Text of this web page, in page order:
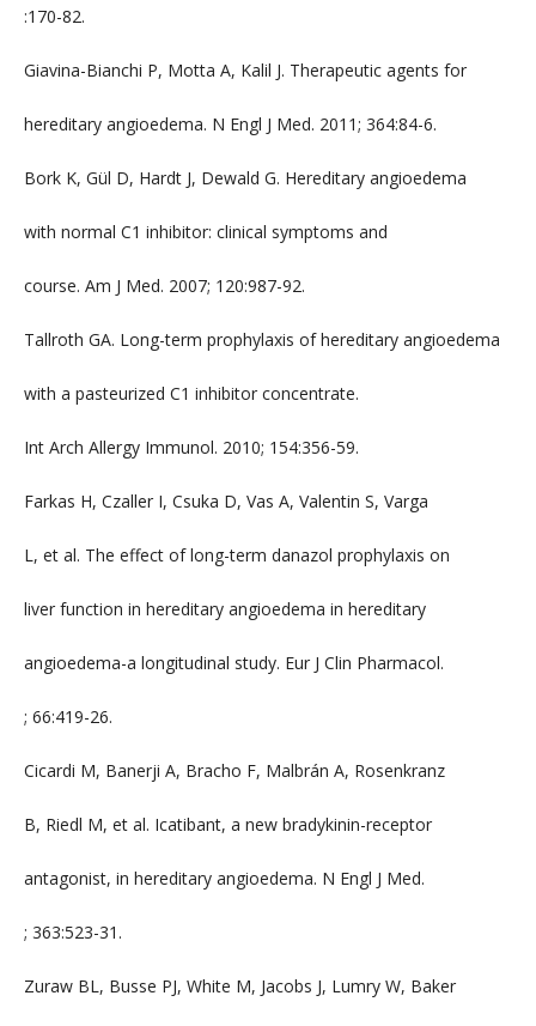
:170-82.
Giavina-Bianchi P, Motta A, Kalil J. Therapeutic agents for
hereditary angioedema. N Engl J Med. 2011; 364:84-6.
Bork K, Gül D, Hardt J, Dewald G. Hereditary angioedema
with normal C1 inhibitor: clinical symptoms and
course. Am J Med. 2007; 120:987-92.
Tallroth GA. Long-term prophylaxis of hereditary angioedema
with a pasteurized C1 inhibitor concentrate.
Int Arch Allergy Immunol. 2010; 154:356-59.
Farkas H, Czaller I, Csuka D, Vas A, Valentin S, Varga
L, et al. The effect of long-term danazol prophylaxis on
liver function in hereditary angioedema in hereditary
angioedema-a longitudinal study. Eur J Clin Pharmacol.
; 66:419-26.
Cicardi M, Banerji A, Bracho F, Malbrán A, Rosenkranz
B, Riedl M, et al. Icatibant, a new bradykinin-receptor
antagonist, in hereditary angioedema. N Engl J Med.
; 363:523-31.
Zuraw BL, Busse PJ, White M, Jacobs J, Lumry W, Baker